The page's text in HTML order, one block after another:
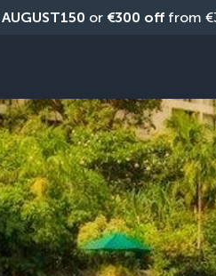
AUGUST150 or €300 off from